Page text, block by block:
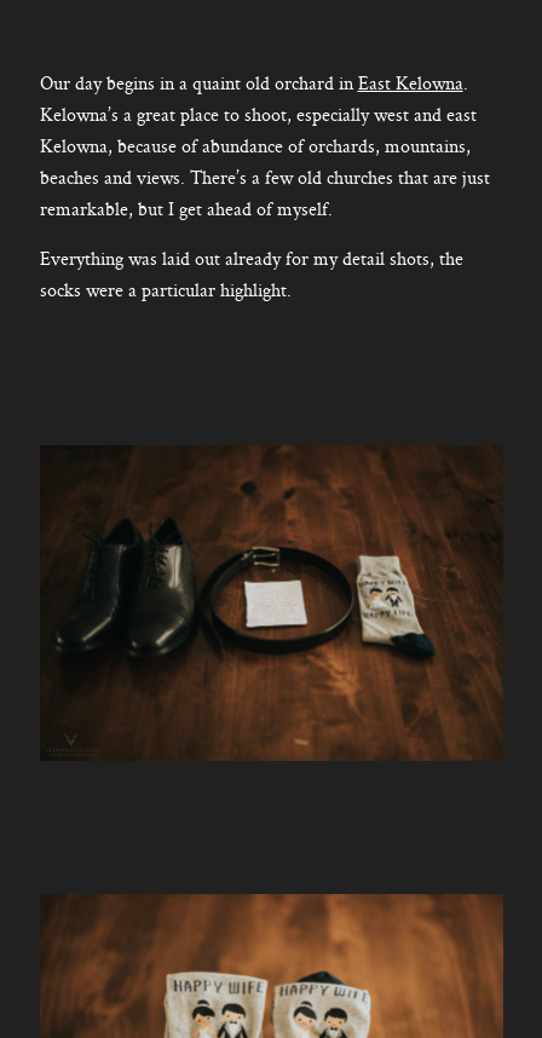
Our day begins in a quaint old orchard inEast Kelowna.
Kelowna’s a great place to shoot, especially west and east
Kelowna, because of abundance of orchards, mountains,
beaches and views. There’s a few old churches that are just
remarkable, but I get ahead of myself.
Everything was laid out already for my detail shots, the
socks were a particular highlight.